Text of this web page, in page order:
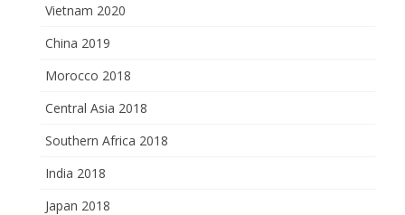
Vietnam 2020
China 2019
Morocco 2018
Central Asia 2018
Southern Africa 2018
India 2018
Japan 2018